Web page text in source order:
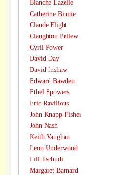
Blanche Lazelle
Catherine Binnie
Claude Flight
Claughton Pellew
Cyril Power
David Day
David Inshaw
Edward Bawden
Ethel Spowers
Eric Ravilious
John Knapp-Fisher
John Nash
Keith Vaughan
Leon Underwood
Lill Tschudi
Margaret Barnard